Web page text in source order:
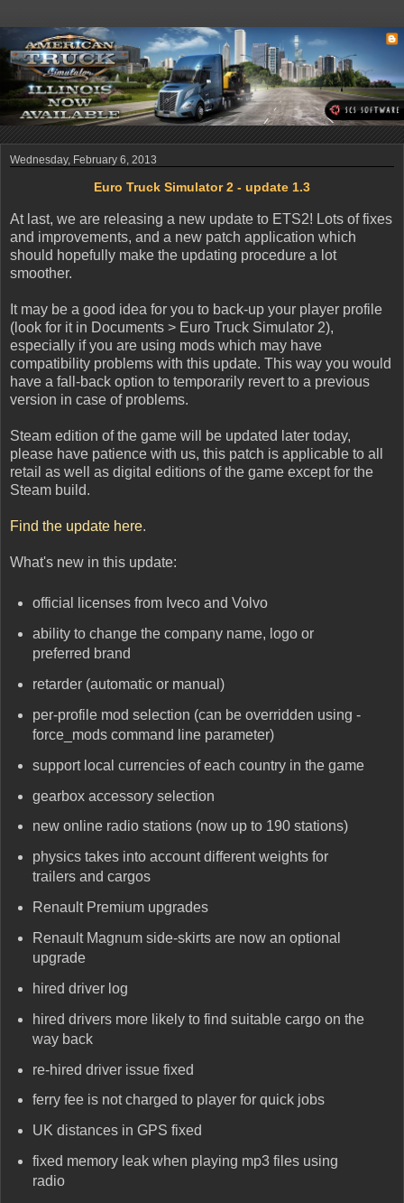
Wednesday, February 6, 2013
Euro Truck Simulator 2 - update 1.3
At last, we are releasing a new update to ETS2! Lots of fixes
and improvements, and a new patch application which
should hopefully make the updating procedure a lot
smoother.
It may be a good idea for you to back-up your player profile
(look for it in Documents > Euro Truck Simulator 2),
especially if you are using mods which may have
compatibility problems with this update. This way you would
have a fall-back option to temporarily revert to a previous
version in case of problems.
Steam edition of the game will be updated later today,
please have patience with us, this patch is applicable to all
retail as well as digital editions of the game except for the
Steam build.
Find the update here.
What's new in this update:
official licenses from Iveco and Volvo
ability to change the company name, logo or
preferred brand
retarder (automatic or manual)
per-profile mod selection (can be overridden using -
force_mods command line parameter)
support local currencies of each country in the game
gearbox accessory selection
new online radio stations (now up to 190 stations)
physics takes into account different weights for
trailers and cargos
Renault Premium upgrades
Renault Magnum side-skirts are now an optional
upgrade
hired driver log
hired drivers more likely to find suitable cargo on the
way back
re-hired driver issue fixed
ferry fee is not charged to player for quick jobs
UK distances in GPS fixed
fixed memory leak when playing mp3 files using
radio